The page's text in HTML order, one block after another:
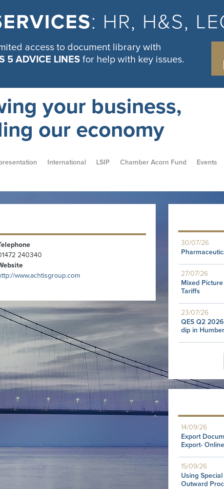
: HR, H&S,
access to document library with
5 ADVICE LINES for help with key issues.
your business,
our economy
International LSIP Chamber Acorn Fund Events
240340
www.achtisgroup.com
30/07/26
27/07/26
Mixed
Tariffs
23/07/26
QES Q2
dip in
14/09/26
Export
Export- Online
15/09/26
Using
Outward